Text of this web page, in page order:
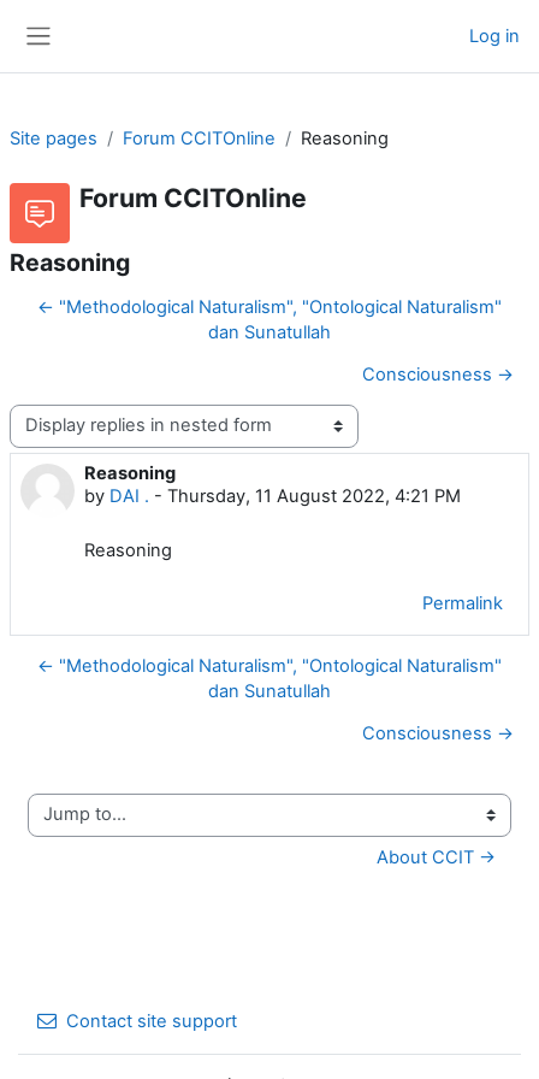
Log in
Site pages Forum CCITOnline Reasoning
Forum CCITOnline
Reasoning
← "Methodological Naturalism", "Ontological Naturalism"
dan Sunatullah
Consciousness →
Display mode
Reasoning
by DAI . - Thursday, 11 August 2022, 4:21 PM
Number of replies: 0
Reasoning
Permalink
← "Methodological Naturalism", "Ontological Naturalism"
dan Sunatullah
Consciousness →
Jump to...
About CCIT →
Contact site support